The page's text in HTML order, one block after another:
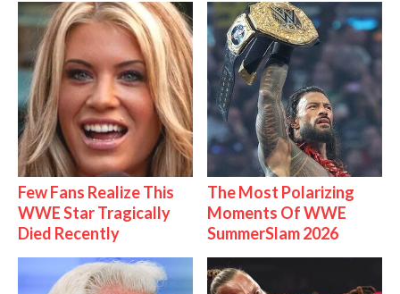
Few Fans Realize This
WWE Star Tragically
Died Recently
The Most Polarizing
Moments Of WWE
SummerSlam 2026